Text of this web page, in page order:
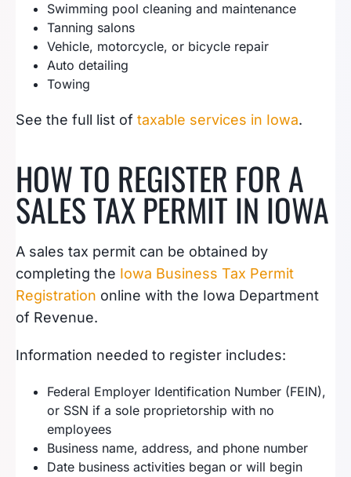
Swimming pool cleaning and maintenance
Tanning salons
Vehicle, motorcycle, or bicycle repair
Auto detailing
Towing
See the full list of taxable services in Iowa.
HOW TO REGISTER FOR A
SALES TAX PERMIT IN IOWA
A sales tax permit can be obtained by
completing the Iowa Business Tax Permit
Registration online with the Iowa Department
of Revenue.
Information needed to register includes:
Federal Employer Identification Number (FEIN),
or SSN if a sole proprietorship with no
employees
Business name, address, and phone number
Date business activities began or will begin